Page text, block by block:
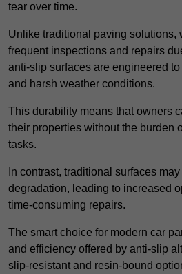
tear over time.
Unlike traditional paving solutions,
frequent inspections and repairs
anti-slip surfaces are engineered
and harsh weather conditions.
This durability means that owners
their properties without the burden
tasks.
In contrast, traditional surfaces
degradation, leading to increased
time-consuming repairs.
The smart choice for modern car
and efficiency offered by anti-slip
slip-resistant and resin-bound